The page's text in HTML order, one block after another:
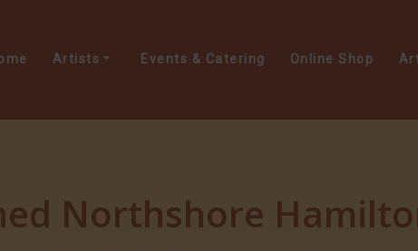
Artists Events & Catering Online Shop
Northshore